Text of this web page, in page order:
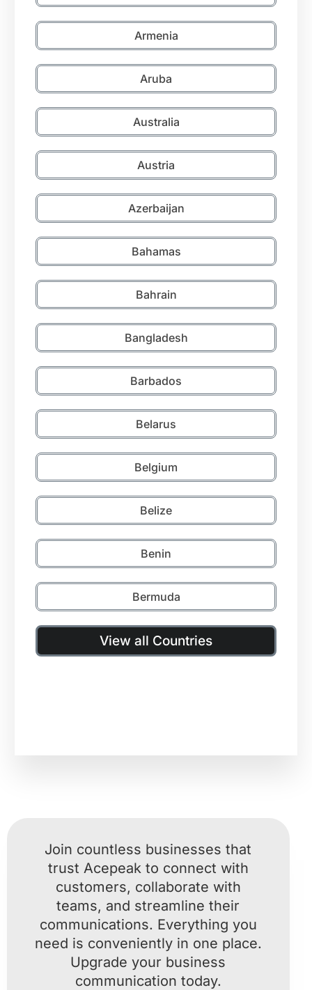
Armenia
Aruba
Australia
Austria
Azerbaijan
Bahamas
Bahrain
Bangladesh
Barbados
Belarus
Belgium
Belize
Benin
Bermuda
View all Countries
Join countless businesses that
trust Acepeak to connect with
customers, collaborate with
teams, and streamline their
communications. Everything you
need is conveniently in one place.
Upgrade your business
communication today.